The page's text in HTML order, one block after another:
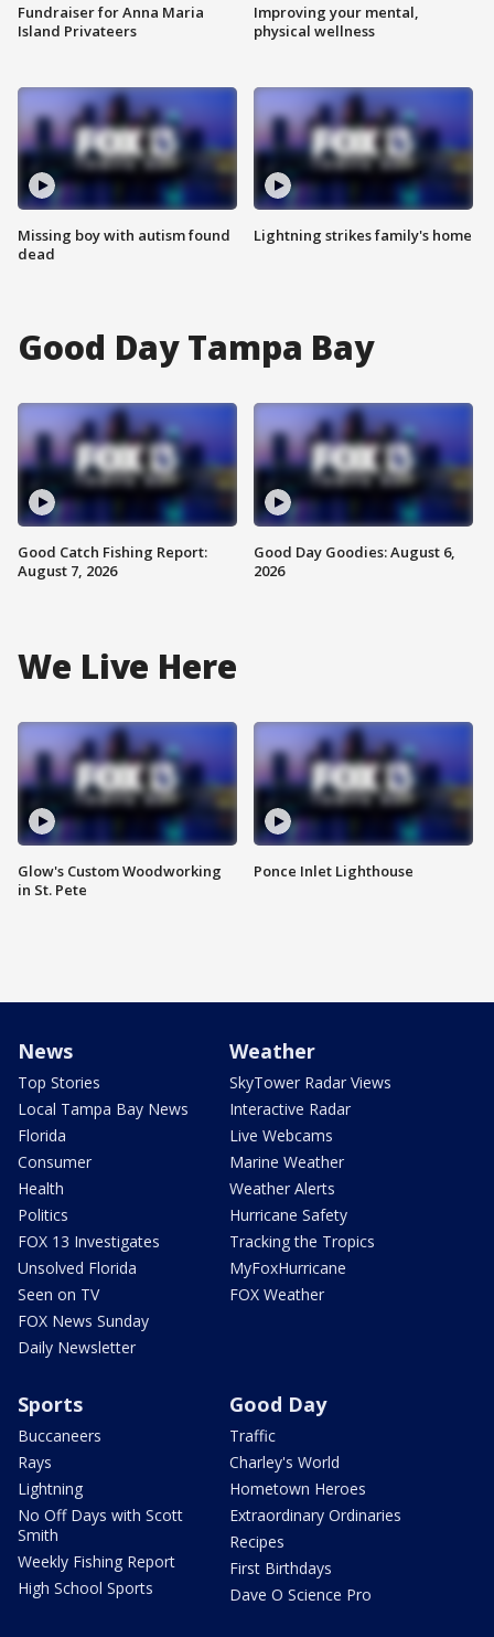
Fundraiser for Anna Maria
Island Privateers
Missing boy with autism found
dead
Improving your mental,
physical wellness
Lightning strikes family's home
Good Day Tampa Bay
Good Catch Fishing Report:
August 7, 2026
Good Day Goodies: August 6,
2026
We Live Here
Glow's Custom Woodworking
in St. Pete
Ponce Inlet Lighthouse
News
Top Stories
Local Tampa Bay News
Florida
Consumer
Health
Politics
FOX 13 Investigates
Unsolved Florida
Seen on TV
FOX News Sunday
Daily Newsletter
Weather
SkyTower Radar Views
Interactive Radar
Live Webcams
Marine Weather
Weather Alerts
Hurricane Safety
Tracking the Tropics
MyFoxHurricane
FOX Weather
Sports
Buccaneers
Rays
Lightning
No Off Days with Scott
Smith
Weekly Fishing Report
High School Sports
Good Day
Traffic
Charley's World
Hometown Heroes
Extraordinary Ordinaries
Recipes
First Birthdays
Dave O Science Pro